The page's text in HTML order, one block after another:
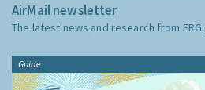
AirMail newsletter
The latest news and research from
Guide